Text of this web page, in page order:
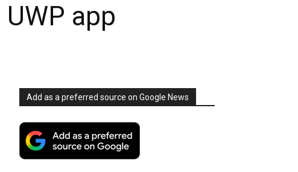
app
Add as a preferred source on Google News